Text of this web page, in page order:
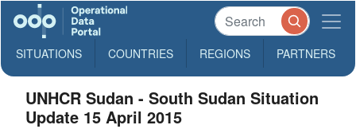
SITUATIONS COUNTRIES REGIONS PARTNERS
UNHCR Sudan - South Sudan Situation
Update 15 April 2015